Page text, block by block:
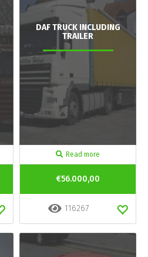
DAF TRUCK INCLUDING
TRAILER
Read more
€56.000,00
116267